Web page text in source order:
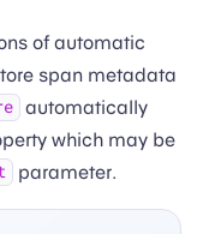
of automatic
span metadata
automatically
which may be
parameter.